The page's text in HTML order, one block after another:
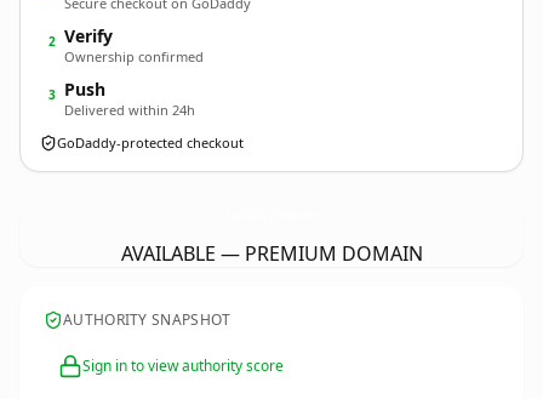
2 Verify
Ownership confirmed
3 Push
Delivered within 24h
GoDaddy-protected checkout
AVAILABLE — PREMIUM DOMAIN
AUTHORITY SNAPSHOT
Sign in to view authority score